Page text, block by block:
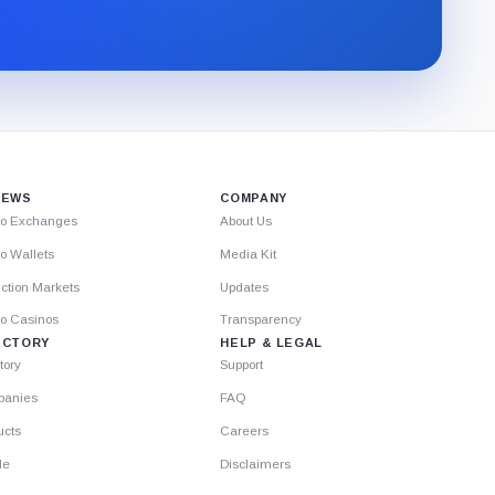
Substack.
Exchanges
Wallets
Markets
Casinos
COMPANY
About Us
Media Kit
Updates
Transparency
HELP & LEGAL
Support
FAQ
Careers
Disclaimers